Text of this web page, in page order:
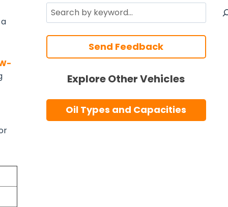
Search
Send Feedback
Explore Other Vehicles
Oil Types and Capacities